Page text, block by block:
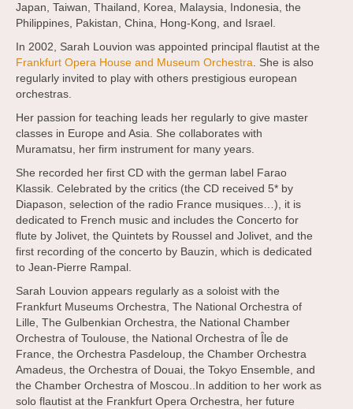
Japan, Taiwan, Thailand, Korea, Malaysia, Indonesia, the
Philippines, Pakistan, China, Hong-Kong, and Israel.
In 2002, Sarah Louvion was appointed principal flautist at the
Frankfurt Opera House and Museum Orchestra. She is also
regularly invited to play with others prestigious european
orchestras.
Her passion for teaching leads her regularly to give master
classes in Europe and Asia. She collaborates with
Muramatsu, her firm instrument for many years.
She recorded her first CD with the german label Farao
Klassik. Celebrated by the critics (the CD received 5* by
Diapason, selection of the radio France musiques…), it is
dedicated to French music and includes the Concerto for
flute by Jolivet, the Quintets by Roussel and Jolivet, and the
first recording of the concerto by Bauzin, which is dedicated
to Jean-Pierre Rampal.
Sarah Louvion appears regularly as a soloist with the
Frankfurt Museums Orchestra, The National Orchestra of
Lille, The Gulbenkian Orchestra, the National Chamber
Orchestra of Toulouse, the National Orchestra of Île de
France, the Orchestra Pasdeloup, the Chamber Orchestra
Amadeus, the Orchestra of Douai, the Tokyo Ensemble, and
the Chamber Orchestra of Moscou..In addition to her work as
solo flautist at the Frankfurt Opera Orchestra, her future